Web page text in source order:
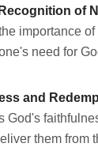
of
importance
need for
and
God's
them from